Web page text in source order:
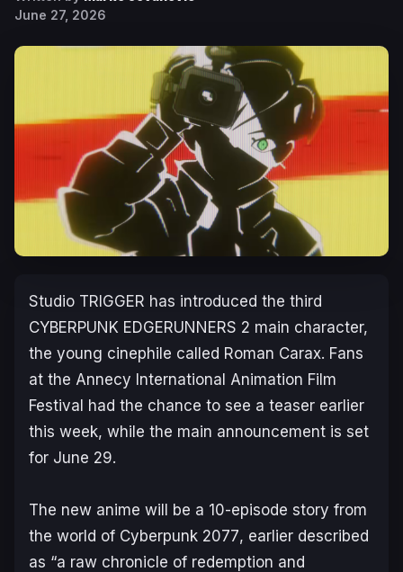
June 27, 2026
Studio TRIGGER has introduced the third
CYBERPUNK EDGERUNNERS 2 main character,
the young cinephile called Roman Carax. Fans
at the Annecy International Animation Film
Festival had the chance to see a teaser earlier
this week, while the main announcement is set
for June 29.
The new anime will be a 10-episode story from
the world of Cyberpunk 2077, earlier described
as “a raw chronicle of redemption and